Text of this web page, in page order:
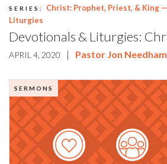
SERIES:
Christ: Prophet, Priest, & King
Liturgies
Devotionals & Liturgies:
APRIL 4, 2020 | Pastor Jon Needham
SERMONS